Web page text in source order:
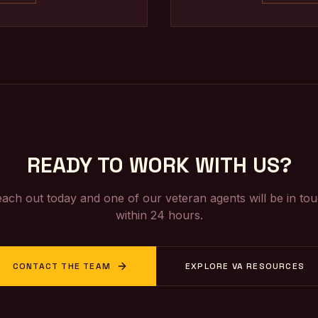
READY TO WORK WITH US?
out today and one of our veteran agents will be in
within 24 hours.
CONTACT THE TEAM EXPLORE VA RESOURCES